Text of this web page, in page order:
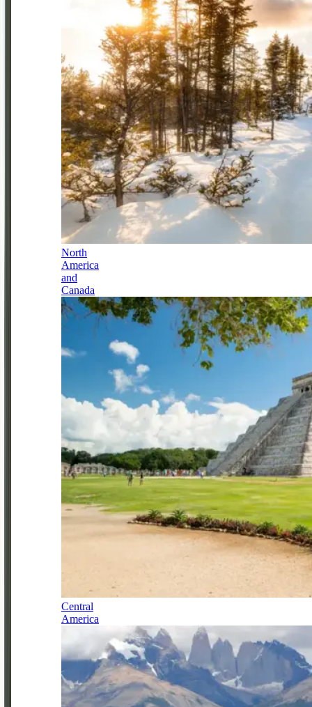
North
America
and
Canada
Central
America